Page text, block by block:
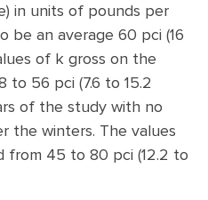
in units of pounds per
be an average 60 pci (16
of k gross on the
to 56 pci (7.6 to 15.2
of the study with no
the winters. The values
from 45 to 80 pci (12.2 to